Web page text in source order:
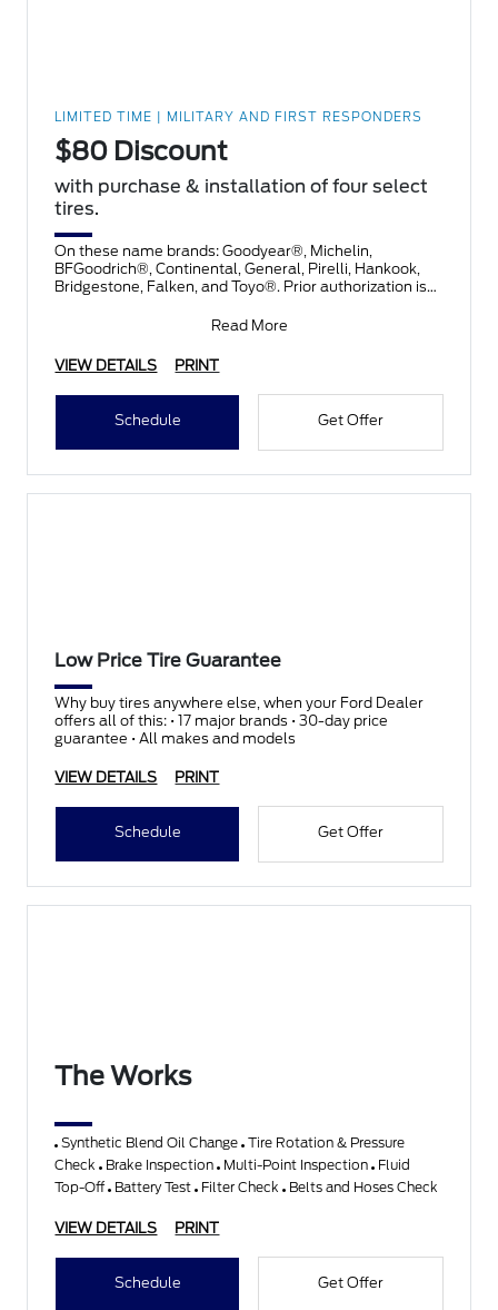
LIMITED TIME | MILITARY AND FIRST RESPONDERS
$80 Discount
with purchase & installation of four select
tires.
On these name brands: Goodyear®, Michelin,
BFGoodrich®, Continental, General, Pirelli, Hankook,
Bridgestone, Falken, and Toyo®. Prior authorization is
Read More
VIEW DETAILS PRINT
Schedule Get Offer
Low Price Tire Guarantee
Why buy tires anywhere else, when your Ford Dealer
offers all of this: • 17 major brands • 30-day price
guarantee • All makes and models
VIEW DETAILS PRINT
Schedule Get Offer
The Works
Synthetic Blend Oil Change Tire Rotation & Pressure
Check Brake Inspection Multi-Point Inspection Fluid
Top-Off Battery Test Filter Check Belts and Hoses Check
VIEW DETAILS PRINT
Schedule Get Offer